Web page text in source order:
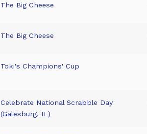
The Big Cheese
The Big Cheese
Toki's Champions' Cup
Celebrate National Scrabble Day
(Galesburg, IL)